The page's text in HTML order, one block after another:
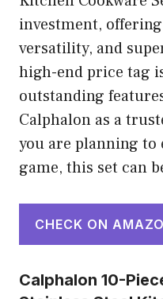
investment,
versatility, and
high-end price tag
outstanding
Calphalon as a
you are planning to
game, this set can
CHECK ON
Calphalon 10-